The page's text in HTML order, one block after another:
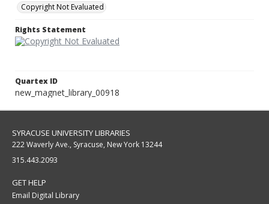
Copyright Not Evaluated
Rights Statement
Quartex ID
new_magnet_library_00918
SYRACUSE UNIVERSITY LIBRARIES
222 Waverly Ave., Syracuse, New York 13244
315.443.2093
GET HELP
Email Digital Library